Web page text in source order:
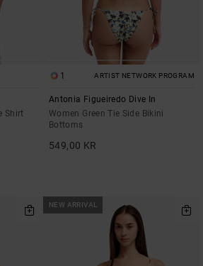
Shirt
1 ARTIST NETWORK PROGRAM
Antonia Figueiredo Dive In
Women Green Tie Side Bikini
Bottoms
549,00 KR
NEW ARRIVAL